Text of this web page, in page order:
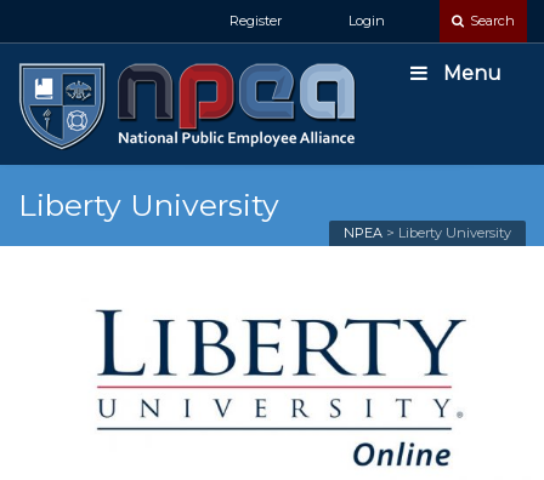
Register Login Search
Menu
Liberty University
NPEA > Liberty University